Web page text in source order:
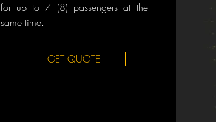
for up to 7 (8) passengers at the
same time.
GET QUOTE